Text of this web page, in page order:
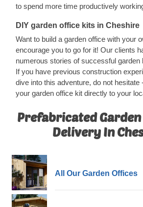
to spend more time productively
DIY garden office kits in Cheshire
Want to build a garden office with your
encourage you to go for it! Our clients
numerous stories of successful garden
If you have previous construction
dive into this adventure, do not hesitate
your garden office kit directly to your
Prefabricated Garden
Delivery In
All Our Garden Offices